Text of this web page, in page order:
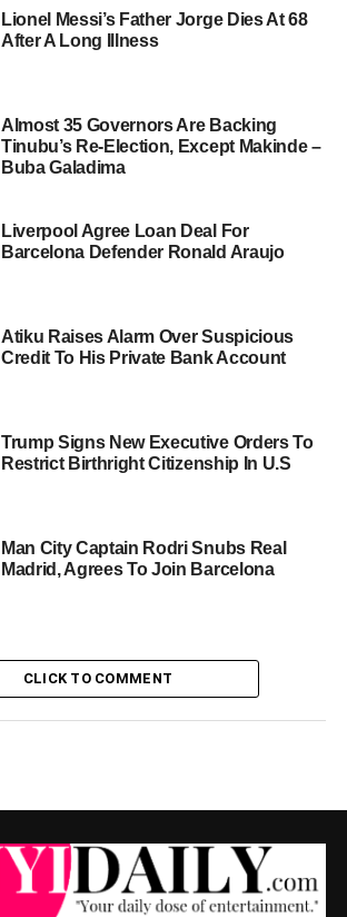
Lionel Messi’s Father Jorge Dies At 68
After A Long Illness
Almost 35 Governors Are Backing
Tinubu’s Re-Election, Except Makinde –
Buba Galadima
Liverpool Agree Loan Deal For
Barcelona Defender Ronald Araujo
Atiku Raises Alarm Over Suspicious
Credit To His Private Bank Account
Trump Signs New Executive Orders To
Restrict Birthright Citizenship In U.S
Man City Captain Rodri Snubs Real
Madrid, Agrees To Join Barcelona
CLICK TO COMMENT